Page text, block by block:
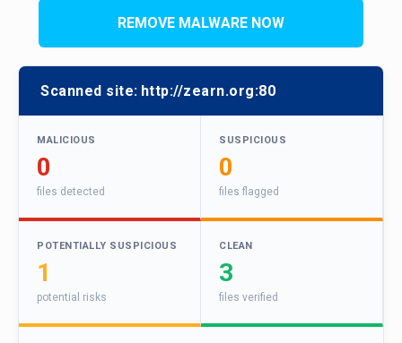
REMOVE MALWARE NOW
Scanned site: http://zearn.org:80
MALICIOUS
0
files detected
SUSPICIOUS
0
files flagged
POTENTIALLY SUSPICIOUS
1
potential risks
CLEAN
3
files verified